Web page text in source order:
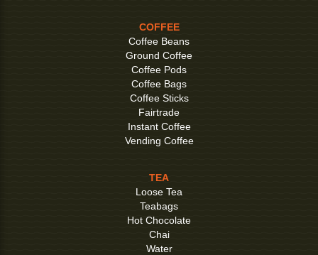
COFFEE
Coffee Beans
Ground Coffee
Coffee Pods
Coffee Bags
Coffee Sticks
Fairtrade
Instant Coffee
Vending Coffee
TEA
Loose Tea
Teabags
Hot Chocolate
Chai
Water